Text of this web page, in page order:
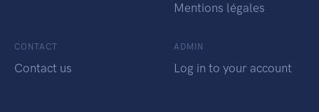
Mentions légales
CONTACT
Contact us
ADMIN
Log in to your account